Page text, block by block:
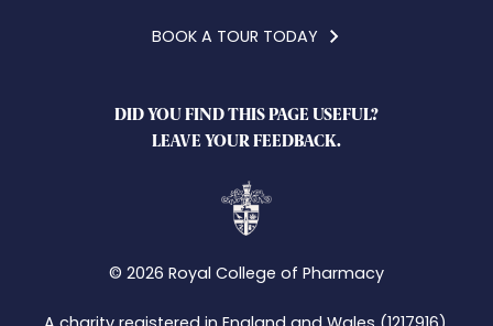
BOOK A TOUR TODAY
DID YOU FIND THIS PAGE USEFUL?
LEAVE YOUR FEEDBACK.
© 2026 Royal College of Pharmacy